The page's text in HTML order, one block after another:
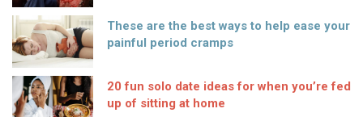
These are the best ways to help ease your
painful period cramps
20 fun solo date ideas for when you’re fed
up of sitting at home